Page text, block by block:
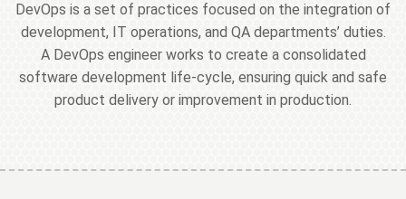
DevOps is a set of practices focused on the integration of
development, IT operations, and QA departments’ duties.
A DevOps engineer works to create a consolidated
software development life-cycle, ensuring quick and safe
product delivery or improvement in production.